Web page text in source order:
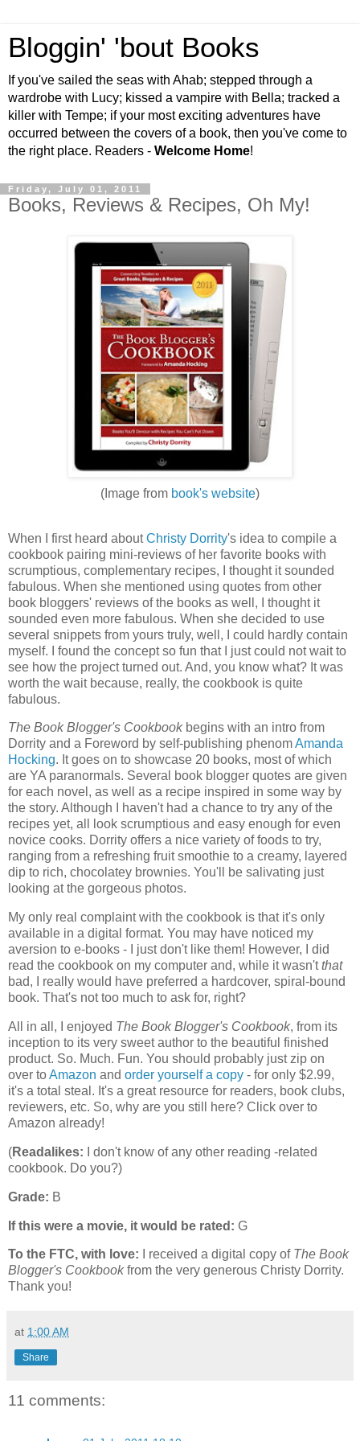
Bloggin' 'bout Books
If you've sailed the seas with Ahab; stepped through a
wardrobe with Lucy; kissed a vampire with Bella; tracked a
killer with Tempe; if your most exciting adventures have
occurred between the covers of a book, then you've come to
the right place. Readers - Welcome Home!
Friday, July 01, 2011
Books, Reviews & Recipes, Oh My!
(Image from book's website)
When I first heard aboutChristy Dorrity's idea to compile a
cookbook pairing mini-reviews of her favorite books with
scrumptious, complementary recipes, I thought it sounded
fabulous. When she mentioned using quotes from other
book bloggers' reviews of the books as well, I thought it
sounded even more fabulous. When she decided to use
several snippets from yours truly, well, I could hardly contain
myself. I found the concept so fun that I just could not wait to
see how the project turned out. And, you know what? It was
worth the wait because, really, the cookbook is quite
fabulous.
The Book Blogger's Cookbookbegins with an intro from
Dorrity and a Foreword by self-publishing phenomAmanda
Hocking. It goes on to showcase 20 books, most of which
are YA paranormals. Several book blogger quotes are given
for each novel, as well as a recipe inspired in some way by
the story. Although I haven't had a chance to try any of the
recipes yet, all look scrumptious and easy enough for even
novice cooks. Dorrity offers a nice variety of foods to try,
ranging from a refreshing fruit smoothie to a creamy, layered
dip to rich, chocolatey brownies. You'll be salivating just
looking at the gorgeous photos.
My only real complaint with the cookbook is that it's only
available in a digital format. You may have noticed my
aversion to e-books - I just don't like them! However, I did
read the cookbook on my computer and, while it wasn'tthat
bad, I really would have preferred a hardcover, spiral-bound
book. That's not too much to ask for, right?
All in all, I enjoyed The Book Blogger's Cookbook, from its
inception to its very sweet author to the beautiful finished
product. So. Much. Fun. You should probably just zip on
over toAmazon and order yourself a copy - for only $2.99,
it's a total steal. It's a great resource for readers, book clubs,
reviewers, etc. So, why are you still here? Click over to
Amazon already!
(Readalikes: I don't know of any other reading -related
cookbook. Do you?)
Grade: B
If this were a movie, it would be rated: G
To the FTC, with love: I received a digital copy of The Book
Blogger's Cookbookfrom the very generous Christy Dorrity.
Thank you!
at 1:00 AM
Share
11 comments: